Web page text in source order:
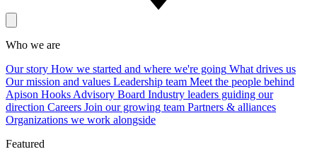
Who we are
Our story How we started and where we're going What drives us
Our mission and values Leadership team Meet the people behind
Apison Hooks Advisory Board Industry leaders guiding our
direction Careers Join our growing team Partners & alliances
Organizations we work alongside
Featured